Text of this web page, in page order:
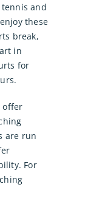
and
these
break,
in
for
offer
are run
For